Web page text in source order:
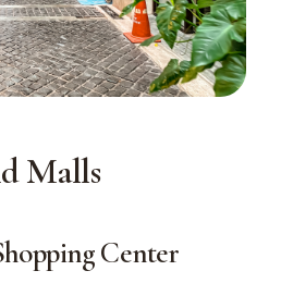
Malls
Center